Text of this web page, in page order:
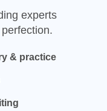
experts
& practice